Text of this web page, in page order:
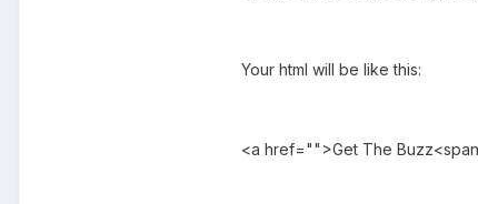
Your html will be like this:
<a href="">Get The